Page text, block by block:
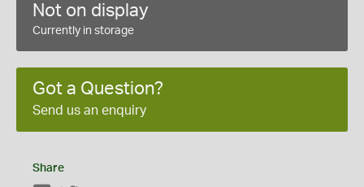
Not on display
Currently in storage
Got a Question?
Send us an enquiry
Share